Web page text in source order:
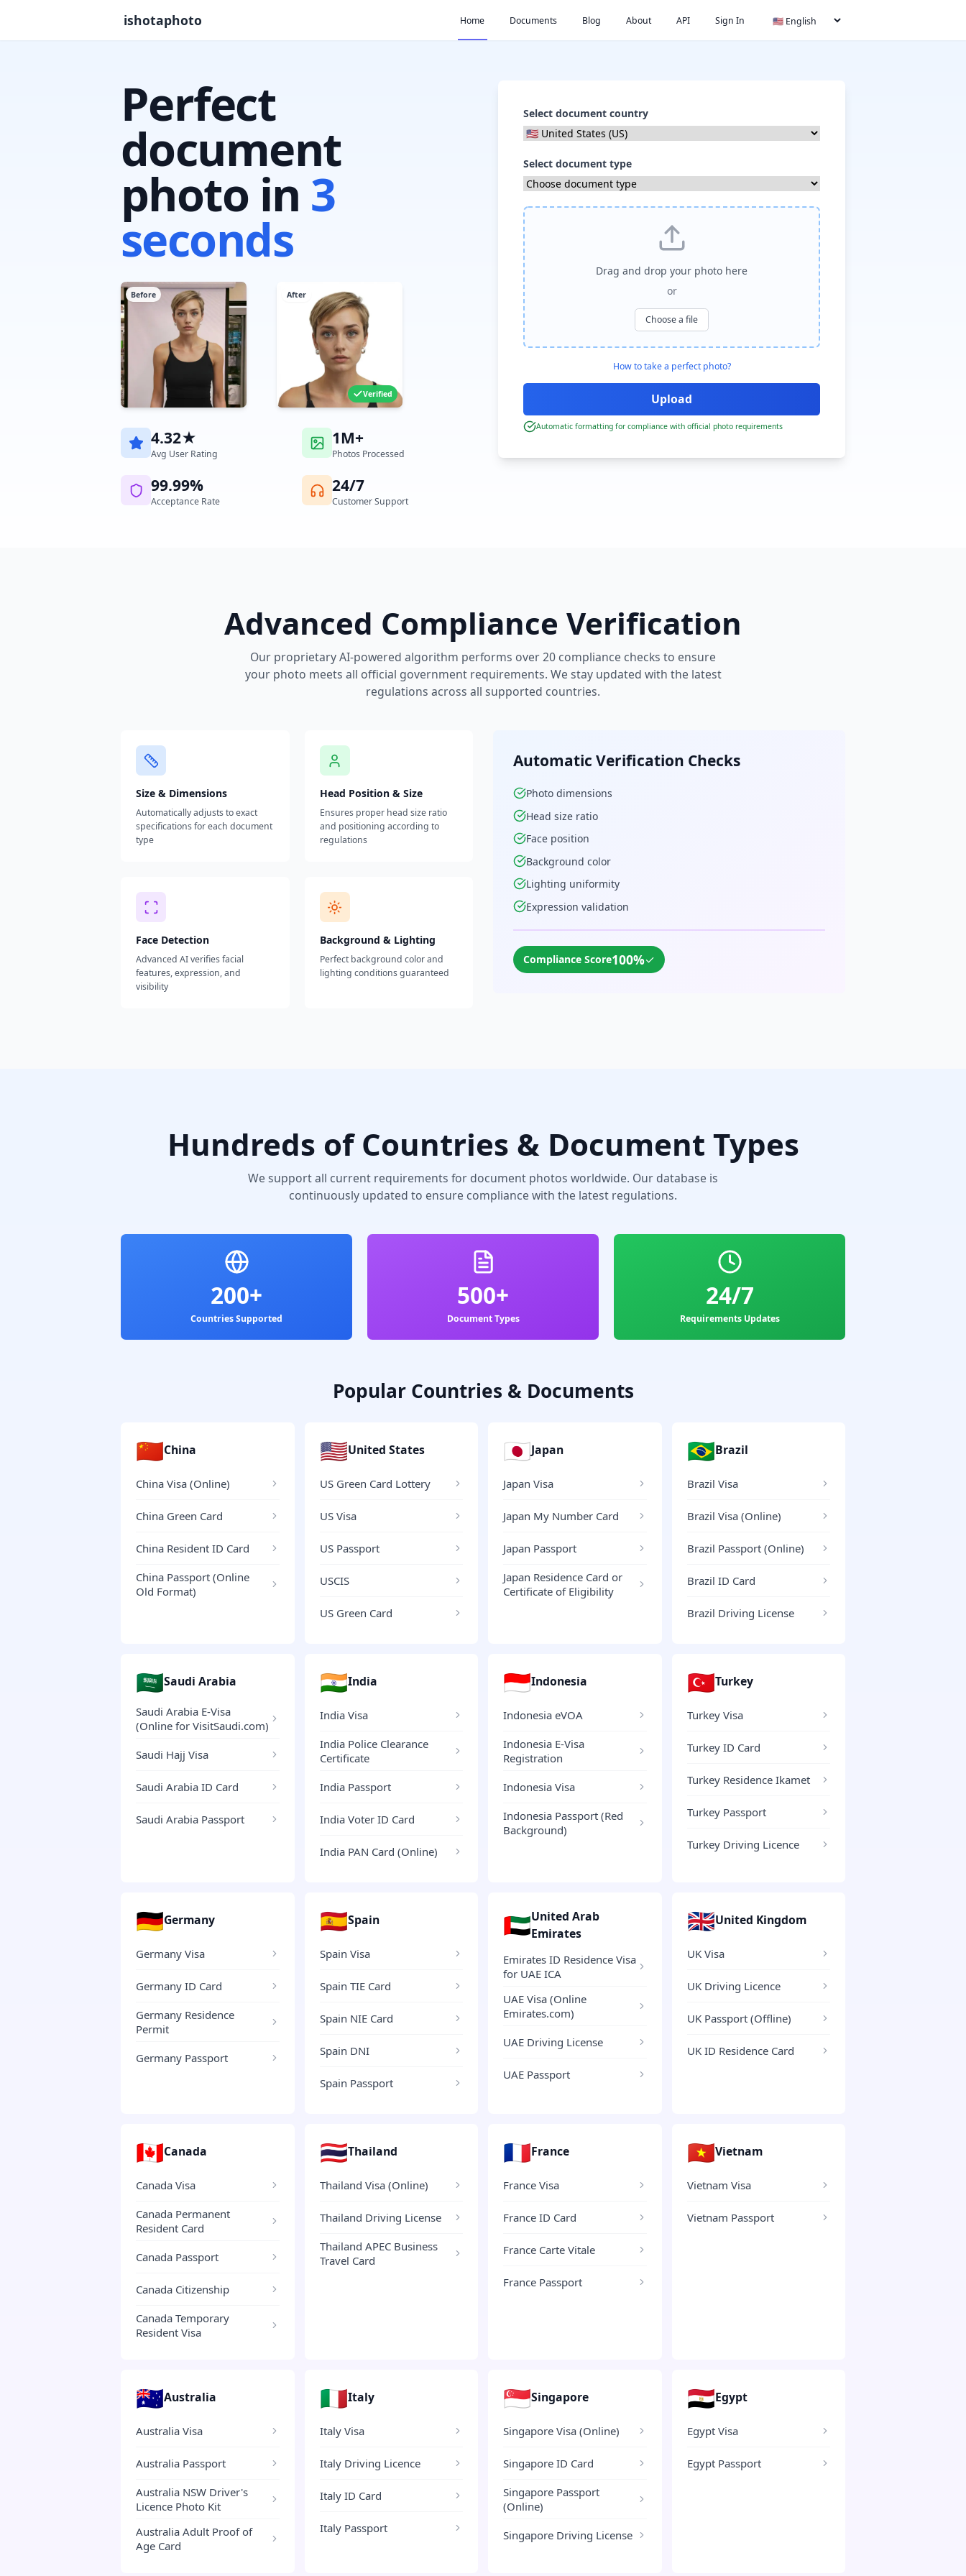
ishotaphoto Home Documents Blog About API Sign In
Perfect
document
photo in 3
seconds
Before After
Verified
4.32★
Avg User Rating
1M+
Photos Processed
99.99%
Acceptance Rate
24/7
Customer Support
Select document country
Select document type
Drag and drop your photo here
or
Choose a file
How to take a perfect photo?
Automatic formatting for compliance with official photo requirements
Advanced Compliance Verification
Our proprietary AI-powered algorithm performs over 20 compliance checks to ensure
your photo meets all official government requirements. We stay updated with the latest
regulations across all supported countries.
Size & Dimensions
Automatically adjusts to exact
specifications for each document
type
Head Position & Size
Ensures proper head size ratio
and positioning according to
regulations
Face Detection
Advanced AI verifies facial
features, expression, and
visibility
Background & Lighting
Perfect background color and
lighting conditions guaranteed
Automatic Verification Checks
Photo dimensions
Head size ratio
Face position
Background color
Lighting uniformity
Expression validation
Compliance Score100%✓
Hundreds of Countries & Document Types
We support all current requirements for document photos worldwide. Our database is
continuously updated to ensure compliance with the latest regulations.
200+
Countries Supported
500+
Document Types
24/7
Requirements Updates
Popular Countries & Documents
🇨🇳China
China Visa (Online)
China Green Card
China Resident ID Card
China Passport (Online
Old Format)
🇺🇸United States
US Green Card Lottery
US Visa
US Passport
USCIS
US Green Card
🇯🇵Japan
Japan Visa
Japan My Number Card
Japan Passport
Japan Residence Card or
Certificate of Eligibility
🇧🇷Brazil
Brazil Visa
Brazil Visa (Online)
Brazil Passport (Online)
Brazil ID Card
Brazil Driving License
🇸🇦Saudi Arabia
Saudi Arabia E-Visa
(Online for VisitSaudi.com)
Saudi Hajj Visa
Saudi Arabia ID Card
Saudi Arabia Passport
🇮🇳India
India Visa
India Police Clearance
Certificate
India Passport
India Voter ID Card
India PAN Card (Online)
🇮🇩Indonesia
Indonesia eVOA
Indonesia E-Visa
Registration
Indonesia Visa
Indonesia Passport (Red
Background)
🇹🇷Turkey
Turkey Visa
Turkey ID Card
Turkey Residence Ikamet
Turkey Passport
Turkey Driving Licence
🇩🇪Germany
Germany Visa
Germany ID Card
Germany Residence
Permit
Germany Passport
🇪🇸Spain
Spain Visa
Spain TIE Card
Spain NIE Card
Spain DNI
Spain Passport
🇦🇪United Arab
Emirates
Emirates ID Residence Visa
for UAE ICA
UAE Visa (Online
Emirates.com)
UAE Driving License
UAE Passport
🇬🇧United Kingdom
UK Visa
UK Driving Licence
UK Passport (Offline)
UK ID Residence Card
🇨🇦Canada
Canada Visa
Canada Permanent
Resident Card
Canada Passport
Canada Citizenship
Canada Temporary
Resident Visa
🇹🇭Thailand
Thailand Visa (Online)
Thailand Driving License
Thailand APEC Business
Travel Card
🇫🇷France
France Visa
France ID Card
France Carte Vitale
France Passport
🇻🇳Vietnam
Vietnam Visa
Vietnam Passport
🇦🇺Australia
Australia Visa
Australia Passport
Australia NSW Driver's
Licence Photo Kit
Australia Adult Proof of
Age Card
🇮🇹Italy
Italy Visa
Italy Driving Licence
Italy ID Card
Italy Passport
🇸🇬Singapore
Singapore Visa (Online)
Singapore ID Card
Singapore Passport
(Online)
Singapore Driving License
🇪🇬Egypt
Egypt Visa
Egypt Passport